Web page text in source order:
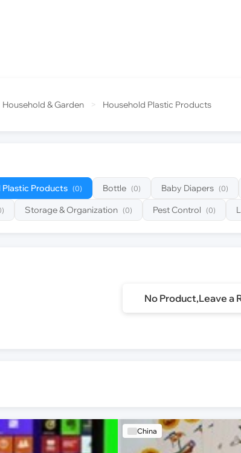
Household & Garden > Household Plastic Products
Plastic Products (0) Bottle (0) Baby Diapers (0)
Storage & Organization (0) Pest Control (0)
No Product,Leave a
China